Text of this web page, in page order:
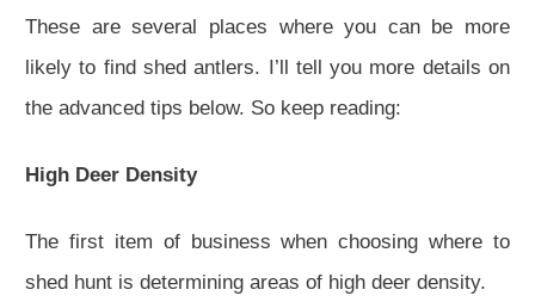
These are several places where you can be more
likely to find shed antlers. I’ll tell you more details on
the advanced tips below. So keep reading:
High Deer Density
The first item of business when choosing where to
shed hunt is determining areas of high deer density.